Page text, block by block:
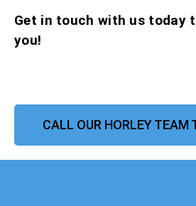
Get in touch with us today
you!
CALL OUR HORLEY TEAM